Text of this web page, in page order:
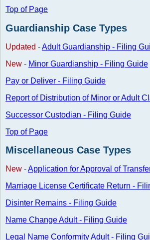
Top of Page
Guardianship Case Types
Updated -Adult Guardianship - Filing
New - Minor Guardianship - Filing Guide
Pay or Deliver - Filing Guide
Report of Distribution of Minor or Adult
Successor Custodian - Filing Guide
Top of Page
Miscellaneous Case Types
New -Application for Approval of
Marriage License Certificate Return -
Disinter Remains - Filing Guide
Name Change Adult - Filing Guide
Legal Name Conformity Adult - Filing